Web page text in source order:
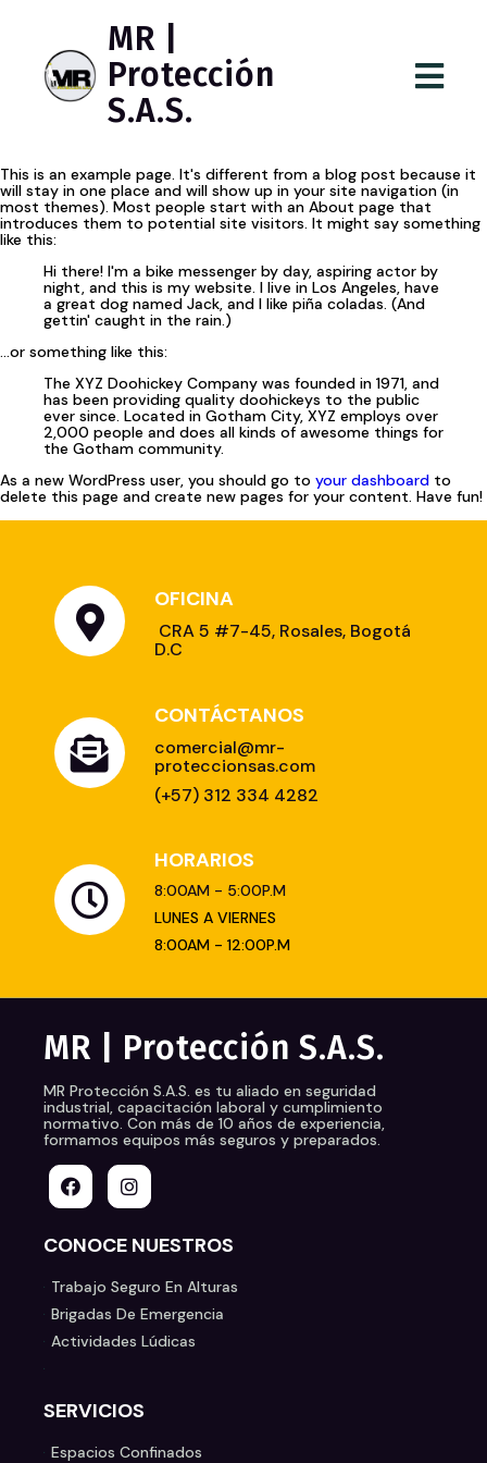
MR |
Protección
S.A.S.
This is an example page. It's different from a blog post because it
will stay in one place and will show up in your site navigation (in
most themes). Most people start with an About page that
introduces them to potential site visitors. It might say something
like this:
Hi there! I'm a bike messenger by day, aspiring actor by
night, and this is my website. I live in Los Angeles, have
a great dog named Jack, and I like piña coladas. (And
gettin' caught in the rain.)
...or something like this:
The XYZ Doohickey Company was founded in 1971, and
has been providing quality doohickeys to the public
ever since. Located in Gotham City, XYZ employs over
2,000 people and does all kinds of awesome things for
the Gotham community.
As a new WordPress user, you should go to your dashboard to
delete this page and create new pages for your content. Have fun!
OFICINA
CONTÁCTANOS
HORARIOS
8:00AM - 5:00P.M
LUNES A VIERNES
8:00AM - 12:00P.M
MR | Protección S.A.S.
MR Protección S.A.S. es tu aliado en seguridad
industrial, capacitación laboral y cumplimiento
normativo. Con más de 10 años de experiencia,
formamos equipos más seguros y preparados.
CONOCE NUESTROS
Trabajo Seguro En Alturas
Brigadas De Emergencia
Actividades Lúdicas
SERVICIOS
Espacios Confinados